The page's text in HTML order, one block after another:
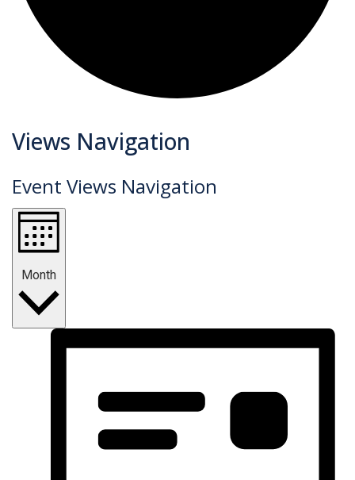
Events
Views Navigation
Event Views Navigation
Month